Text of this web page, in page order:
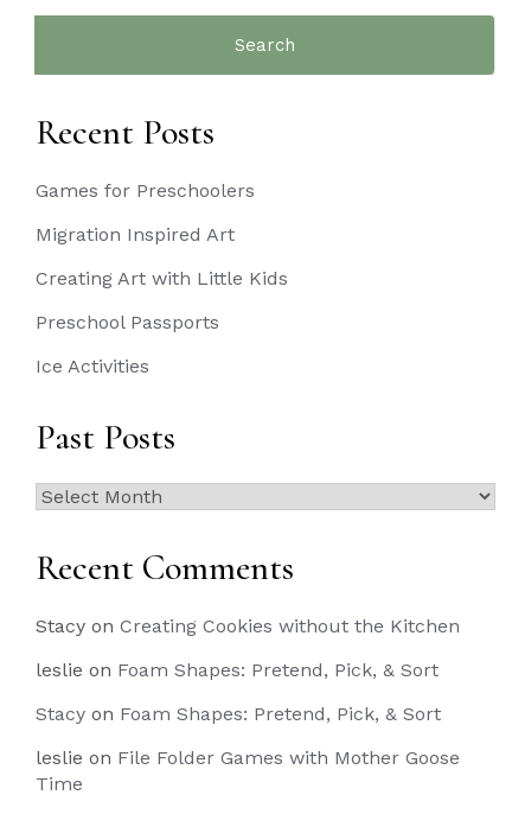
Recent Posts
Games for Preschoolers
Migration Inspired Art
Creating Art with Little Kids
Preschool Passports
Ice Activities
Past Posts
Past
Recent Comments
Stacy on Creating Cookies without the Kitchen
leslie on Foam Shapes: Pretend, Pick, & Sort
Stacy on Foam Shapes: Pretend, Pick, & Sort
leslie on File Folder Games with Mother Goose
Time